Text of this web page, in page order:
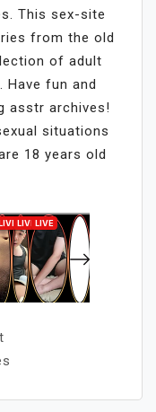
This sex-site
from the old
of adult
fun and
asstr archives!
situations
18 years old